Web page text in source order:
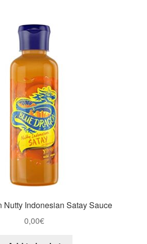
Nutty Indonesian Satay Sauce
0,00€